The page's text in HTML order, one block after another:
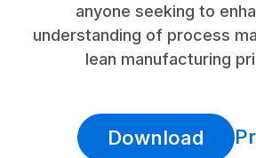
anyone seeking to
understanding of process
lean manufacturing
Download